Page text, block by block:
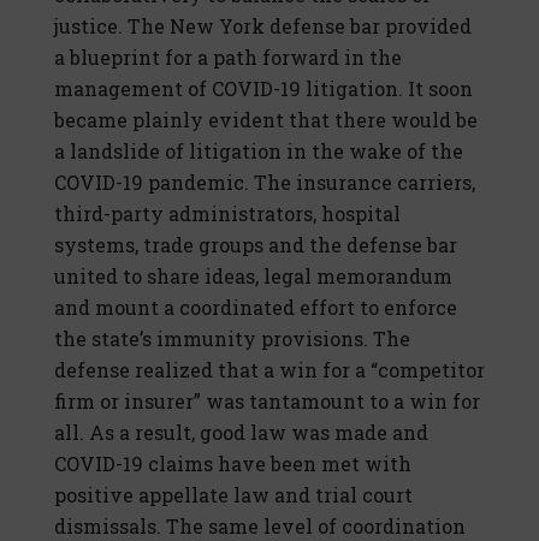
justice. The New York defense bar provided
a blueprint for a path forward in the
management of COVID-19 litigation. It soon
became plainly evident that there would be
a landslide of litigation in the wake of the
COVID-19 pandemic. The insurance carriers,
third-party administrators, hospital
systems, trade groups and the defense bar
united to share ideas, legal memorandum
and mount a coordinated effort to enforce
the state’s immunity provisions. The
defense realized that a win for a “competitor
firm or insurer” was tantamount to a win for
all. As a result, good law was made and
COVID-19 claims have been met with
positive appellate law and trial court
dismissals. The same level of coordination